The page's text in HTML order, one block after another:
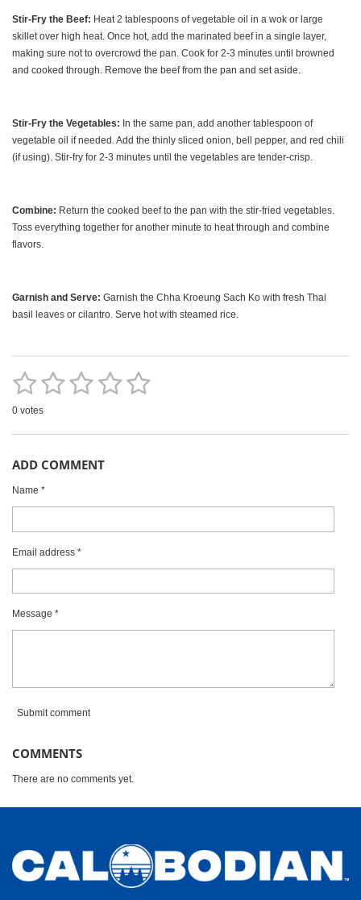
Stir-Fry the Beef: Heat 2 tablespoons of vegetable oil in a wok or large
skillet over high heat. Once hot, add the marinated beef in a single layer,
making sure not to overcrowd the pan. Cook for 2-3 minutes until browned
and cooked through. Remove the beef from the pan and set aside.
Stir-Fry the Vegetables: In the same pan, add another tablespoon of
vegetable oil if needed. Add the thinly sliced onion, bell pepper, and red chili
(if using). Stir-fry for 2-3 minutes until the vegetables are tender-crisp.
Combine: Return the cooked beef to the pan with the stir-fried vegetables.
Toss everything together for another minute to heat through and combine
flavors.
Garnish and Serve: Garnish the Chha Kroeung Sach Ko with fresh Thai
basil leaves or cilantro. Serve hot with steamed rice.
R
t
g
0
t
a
1
s
t
a
r
2
s
t
a
r
s
3
t
a
s
4
t
a
s
5
t
s
t
0 votes
ADD COMMENT
Name *
Email address *
Message *
Submit comment
COMMENTS
There are no comments yet.